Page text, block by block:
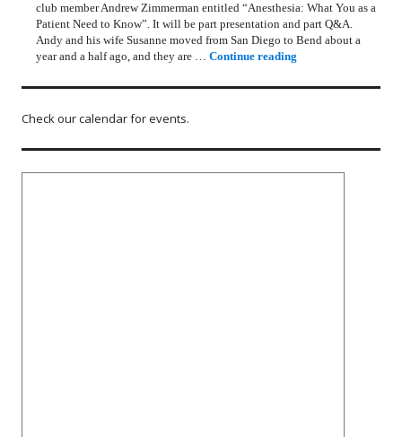
club member Andrew Zimmerman entitled “Anesthesia: What You as a
Patient Need to Know”. It will be part presentation and part Q&A.
Andy and his wife Susanne moved from San Diego to Bend about a
year and a half ago, and they are …Continue reading
Check our calendar for events.